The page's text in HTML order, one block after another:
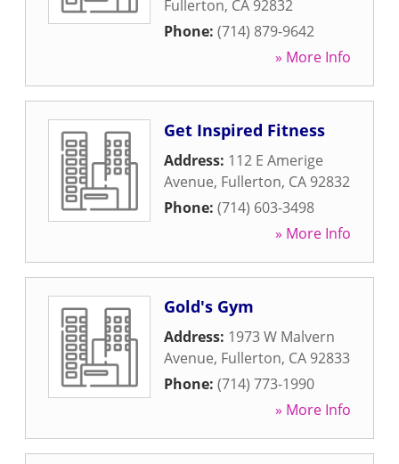
Fullerton, CA 92832
Phone: (714) 879-9642
» More Info
Get Inspired Fitness
Address: 112 E Amerige
Avenue, Fullerton, CA 92832
Phone: (714) 603-3498
» More Info
Gold's Gym
Address: 1973 W Malvern
Avenue, Fullerton, CA 92833
Phone: (714) 773-1990
» More Info